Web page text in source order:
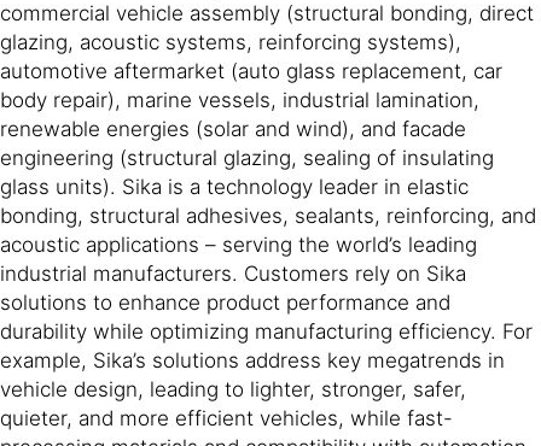
commercial vehicle assembly (structural bonding, direct
glazing, acoustic systems, reinforcing systems),
automotive aftermarket (auto glass replacement, car
body repair), marine vessels, industrial lamination,
renewable energies (solar and wind), and facade
engineering (structural glazing, sealing of insulating
glass units). Sika is a technology leader in elastic
bonding, structural adhesives, sealants, reinforcing, and
acoustic applications – serving the world’s leading
industrial manufacturers. Customers rely on Sika
solutions to enhance product performance and
durability while optimizing manufacturing efficiency. For
example, Sika’s solutions address key megatrends in
vehicle design, leading to lighter, stronger, safer,
quieter, and more efficient vehicles, while fast-